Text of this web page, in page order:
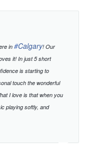
in#Calgary! Our
it! In just 5 short
is starting to
touch the wonderful
I love is that when you
playing softly, and